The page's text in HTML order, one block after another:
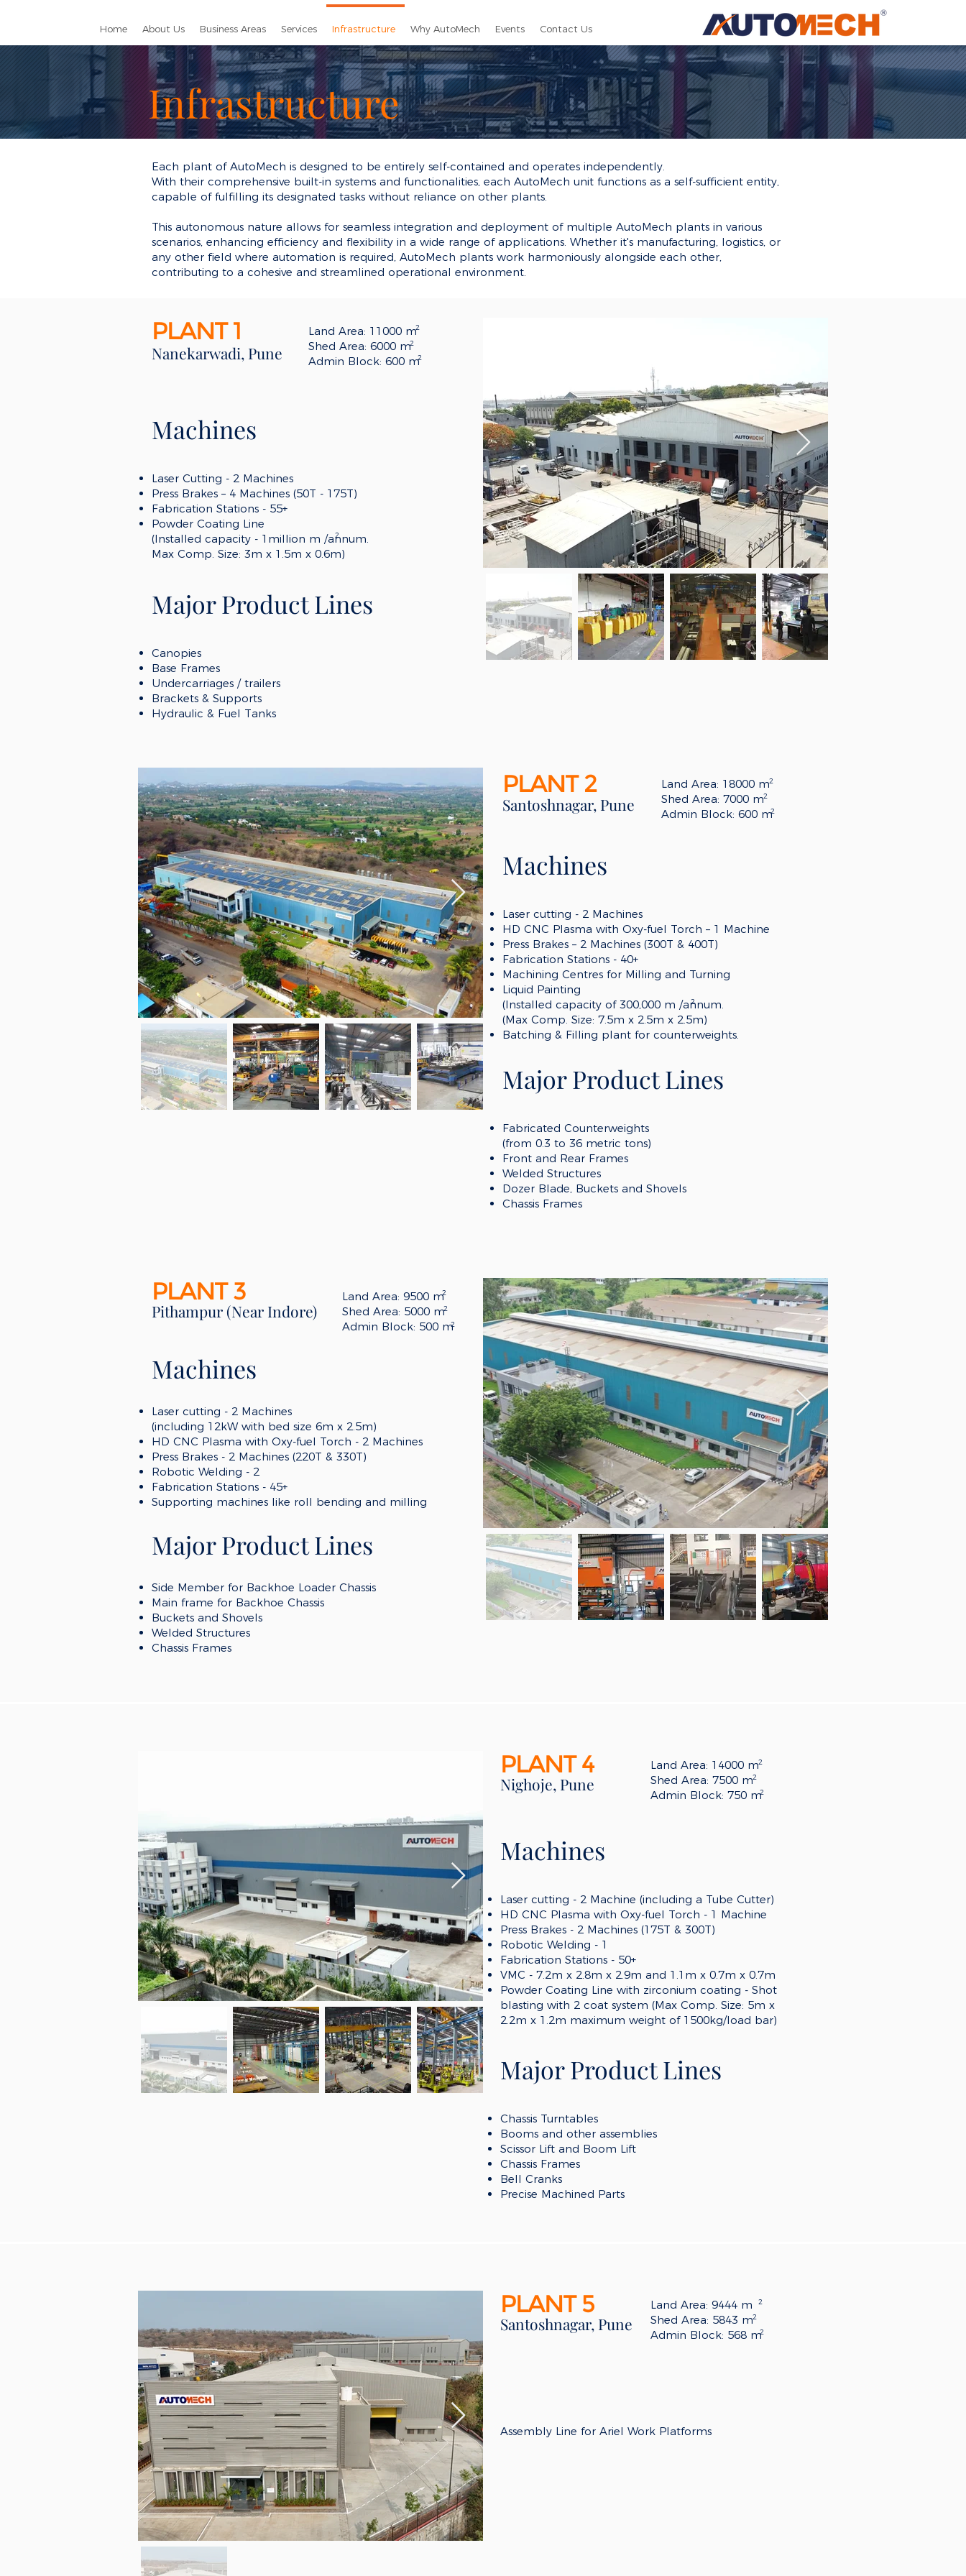
Home About Us Business Areas Services Infrastructure Why AutoMech Events Contact Us
Infrastructure
Each plant of AutoMech is designed to be entirely self-contained and operates independently.
With their comprehensive built-in systems and functionalities, each AutoMech unit functions as a self-sufficient entity,
capable of fulfilling its designated tasks without reliance on other plants.
This autonomous nature allows for seamless integration and deployment of multiple AutoMech plants in various
scenarios, enhancing efficiency and flexibility in a wide range of applications. Whether it's manufacturing, logistics, or
any other field where automation is required, AutoMech plants work harmoniously alongside each other,
contributing to a cohesive and streamlined operational environment.
PLANT 1
Nanekarwadi, Pune
Land Area: 11000 m
Shed Area: 6000 m
Admin Block: 600 m
2
2
2
Machines
Laser Cutting - 2 Machines
Press Brakes – 4 Machines (50T - 175T)
Fabrication Stations - 55+
Powder Coating Line
(Installed capacity - 1million m /annum.
Max Comp. Size: 3m x 1.5m x 0.6m)
Major Product Lines
Canopies
Base Frames
Undercarriages / trailers
Brackets & Supports
Hydraulic & Fuel Tanks
2
PLANT 2
Santoshnagar, Pune
Land Area: 18000 m
Shed Area: 7000 m
Admin Block: 600 m
2
2
2
Machines
Laser cutting - 2 Machines
HD CNC Plasma with Oxy-fuel Torch – 1 Machine
Press Brakes – 2 Machines (300T & 400T)
Fabrication Stations - 40+
Machining Centres for Milling and Turning
Liquid Painting
(Installed capacity of 300,000 m /annum.
(Max Comp. Size: 7.5m x 2.5m x 2.5m)
Batching & Filling plant for counterweights.
Major Product Lines
Fabricated Counterweights
(from 0.3 to 36 metric tons)
Front and Rear Frames
Welded Structures
Dozer Blade, Buckets and Shovels
Chassis Frames
2
PLANT 3
Pithampur (Near Indore)
Land Area: 9500 m
Shed Area: 5000 m
Admin Block: 500 m
2
2
2
Machines
Laser cutting - 2 Machines
(including 12kW with bed size 6m x 2.5m)
HD CNC Plasma with Oxy-fuel Torch - 2 Machines
Press Brakes - 2 Machines (220T & 330T)
Robotic Welding - 2
Fabrication Stations - 45+
Supporting machines like roll bending and milling
Major Product Lines
Side Member for Backhoe Loader Chassis
Main frame for Backhoe Chassis
Buckets and Shovels
Welded Structures
Chassis Frames
PLANT 4
Nighoje, Pune
Land Area: 14000 m
Shed Area: 7500 m
Admin Block: 750 m
2
2
2
Machines
Laser cutting - 2 Machine (including a Tube Cutter)
HD CNC Plasma with Oxy-fuel Torch - 1 Machine
Press Brakes - 2 Machines (175T & 300T)
Robotic Welding - 1
Fabrication Stations - 50+
VMC - 7.2m x 2.8m x 2.9m and 1.1m x 0.7m x 0.7m
Powder Coating Line with zirconium coating - Shot
blasting with 2 coat system (Max Comp. Size: 5m x
2.2m x 1.2m maximum weight of 1500kg/load bar)
Major Product Lines
Chassis Turntables
Booms and other assemblies
Scissor Lift and Boom Lift
Chassis Frames
Bell Cranks
Precise Machined Parts
PLANT 5
Santoshnagar, Pune
Land Area: 9444 m
Shed Area: 5843 m
Admin Block: 568 m
2
2
2
​Assembly Line for Ariel Work Platforms